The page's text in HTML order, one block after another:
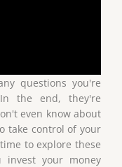
questions you're
the end, they're
even know about
take control of your
to explore these
invest your money